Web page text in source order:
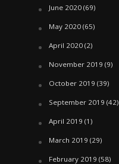
June 2020(69)
May 2020(65)
April 2020(2)
November 2019 (9)
October 2019 (39)
September 2019 (42)
April 2019 (1)
March 2019 (29)
February 2019 (58)